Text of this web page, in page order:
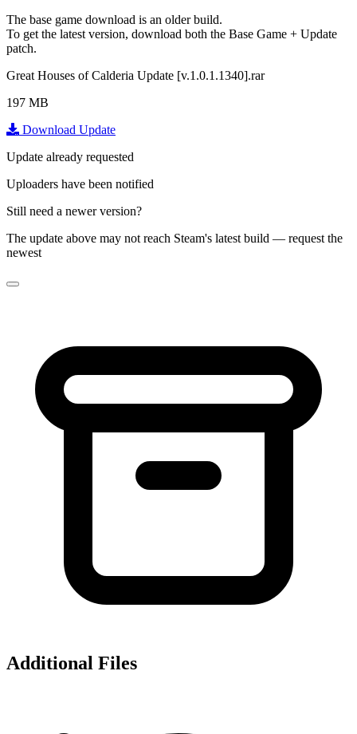
The base game download is an older build.
To get the latest version, download both the Base Game + Update
patch.
Great Houses of Calderia Update [v.1.0.1.1340].rar
197 MB
Download Update
Update already requested
Uploaders have been notified
Still need a newer version?
The update above may not reach Steam's latest build — request the
newest
Additional Files